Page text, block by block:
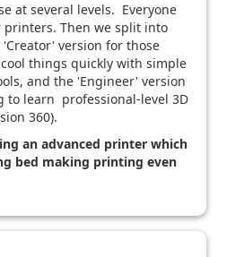
at several levels. Everyone
Then we split into
version for those
things quickly with simple
and the 'Engineer' version
to learn professional-level 3D
360).
an advanced printer which
bed making printing even